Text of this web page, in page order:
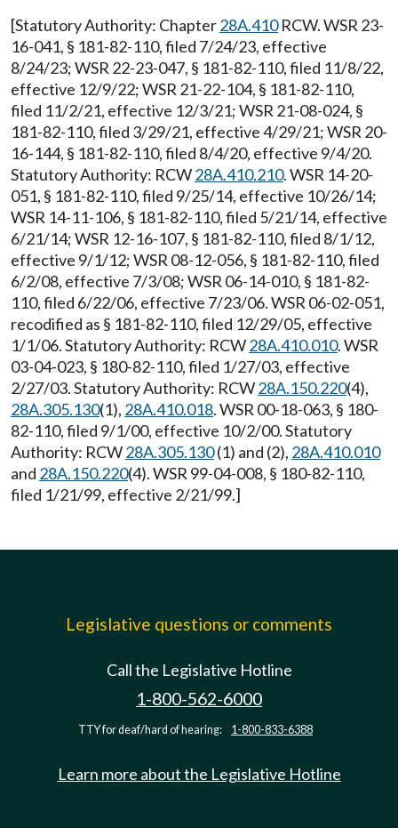
[Statutory Authority: Chapter28A.410RCW. WSR 23-
16-041, § 181-82-110, filed 7/24/23, effective
8/24/23; WSR 22-23-047, § 181-82-110, filed 11/8/22,
effective 12/9/22; WSR 21-22-104, § 181-82-110,
filed 11/2/21, effective 12/3/21; WSR 21-08-024, §
181-82-110, filed 3/29/21, effective 4/29/21; WSR 20-
16-144, § 181-82-110, filed 8/4/20, effective 9/4/20.
Statutory Authority: RCW28A.410.210. WSR 14-20-
051, § 181-82-110, filed 9/25/14, effective 10/26/14;
WSR 14-11-106, § 181-82-110, filed 5/21/14, effective
6/21/14; WSR 12-16-107, § 181-82-110, filed 8/1/12,
effective 9/1/12; WSR 08-12-056, § 181-82-110, filed
6/2/08, effective 7/3/08; WSR 06-14-010, § 181-82-
110, filed 6/22/06, effective 7/23/06. WSR 06-02-051,
recodified as § 181-82-110, filed 12/29/05, effective
1/1/06. Statutory Authority: RCW28A.410.010. WSR
03-04-023, § 180-82-110, filed 1/27/03, effective
2/27/03. Statutory Authority: RCW28A.150.220(4),
28A.305.130(1), 28A.410.018. WSR 00-18-063, § 180-
82-110, filed 9/1/00, effective 10/2/00. Statutory
Authority: RCW28A.305.130(1) and (2), 28A.410.010
and 28A.150.220(4). WSR 99-04-008, § 180-82-110,
filed 1/21/99, effective 2/21/99.]
Legislative questions or comments
Call the Legislative Hotline
1-800-562-6000
TTY for deaf/hard of hearing: 1-800-833-6388
Learn more about the Legislative Hotline